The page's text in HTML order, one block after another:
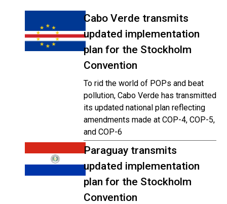
Cabo Verde transmits
updated implementation
plan for the Stockholm
Convention
To rid the world of POPs and beat
pollution, Cabo Verde has transmitted
its updated national plan reflecting
amendments made at COP-4, COP-5,
and COP-6
Paraguay transmits
updated implementation
plan for the Stockholm
Convention